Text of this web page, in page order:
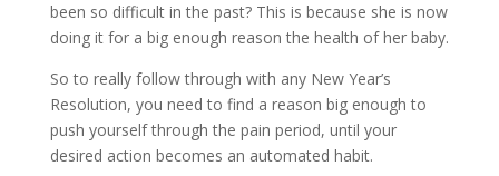
been so difficult in the past? This is because she is now
doing it for a big enough reason the health of her baby.
So to really follow through with any New Year’s
Resolution, you need to find a reason big enough to
push yourself through the pain period, until your
desired action becomes an automated habit.